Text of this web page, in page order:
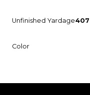
Unfinished Yardage407
Color